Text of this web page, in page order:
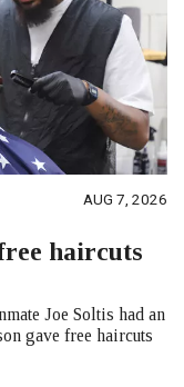
AUG 7, 2026
haircuts
Joe Soltis had an
gave free haircuts